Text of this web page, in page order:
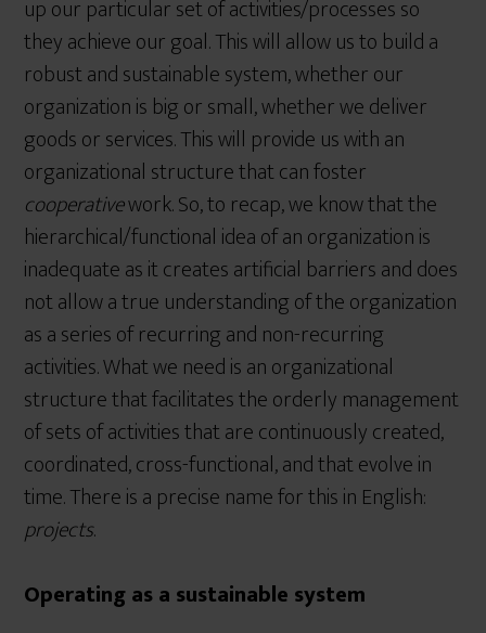
up our particular set of activities/processes so
they achieve our goal. This will allow us to build a
robust and sustainable system, whether our
organization is big or small, whether we deliver
goods or services. This will provide us with an
organizational structure that can foster
cooperativework. So, to recap, we know that the
hierarchical/functional idea of an organization is
inadequate as it creates artificial barriers and does
not allow a true understanding of the organization
as a series of recurring and non-recurring
activities. What we need is an organizational
structure that facilitates the orderly management
of sets of activities that are continuously created,
coordinated, cross-functional, and that evolve in
time. There is a precise name for this in English:
projects.
Operating as a sustainable system